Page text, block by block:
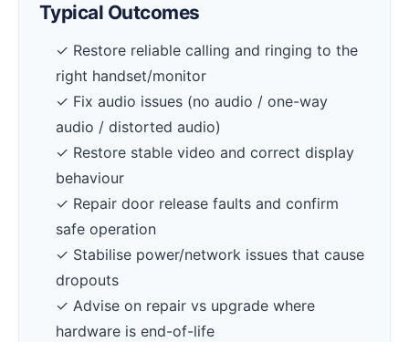
Typical Outcomes
✓ Restore reliable calling and ringing to the
right handset/monitor
✓ Fix audio issues (no audio / one-way
audio / distorted audio)
✓ Restore stable video and correct display
behaviour
✓ Repair door release faults and confirm
safe operation
✓ Stabilise power/network issues that cause
dropouts
✓ Advise on repair vs upgrade where
hardware is end-of-life